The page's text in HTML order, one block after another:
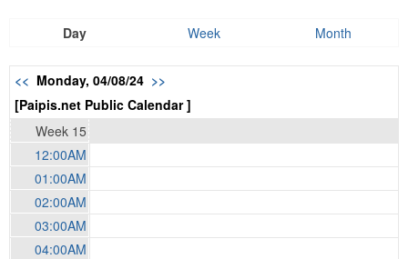
Day Week Month
<< Monday, 04/08/24 >>
[Paipis.net Public Calendar ]
Week 15
12:00AM
01:00AM
02:00AM
03:00AM
04:00AM